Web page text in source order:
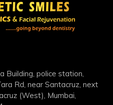
Building, police station,
Rd, near Santacruz, next
(West), Mumbai,